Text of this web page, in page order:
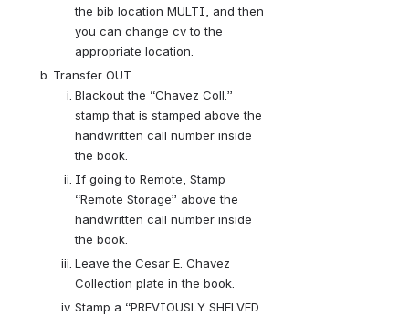
the bib location MULTI, and then
you can change cv to the
appropriate location.
Transfer OUT
Blackout the “Chavez Coll.”
stamp that is stamped above the
handwritten call number inside
the book.
If going to Remote, Stamp
“Remote Storage” above the
handwritten call number inside
the book.
Leave the Cesar E. Chavez
Collection plate in the book.
Stamp a “PREVIOUSLY SHELVED